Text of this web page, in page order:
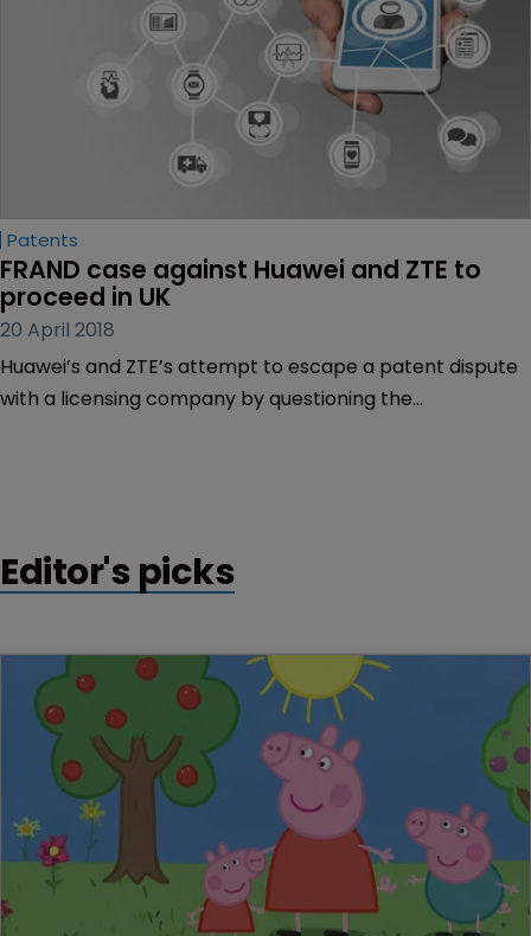
Patents
FRAND case against Huawei and ZTE to
proceed in UK
20 April 2018
Huawei’s and ZTE’s attempt to escape a patent dispute
with a licensing company by questioning the
Editor's picks